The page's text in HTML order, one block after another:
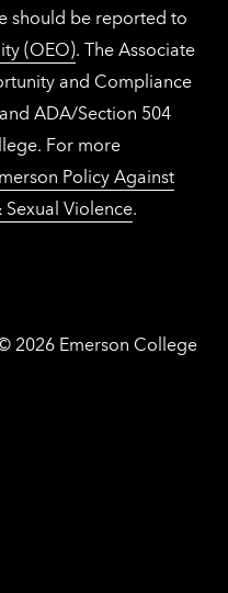
should be reported to
(OEO). The Associate
and Compliance
ADA/Section 504
For more
Policy Against
Violence.
Emerson
2026 Emerson College